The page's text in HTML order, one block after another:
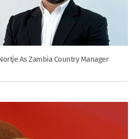
As Zambia Country Manager